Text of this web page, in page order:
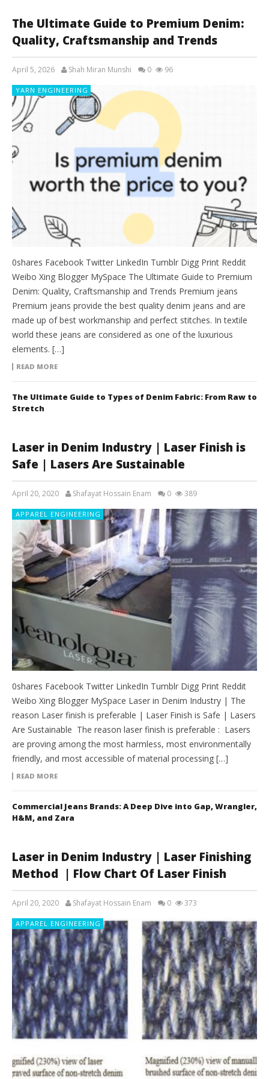
The Ultimate Guide to Premium Denim:
Quality, Craftsmanship and Trends
April 5, 2026 Shah Miran Munshi 0 96
YARN ENGINEERING
0shares Facebook Twitter LinkedIn Tumblr Digg Print Reddit
Weibo Xing Blogger MySpace The Ultimate Guide to Premium
Denim: Quality, Craftsmanship and Trends Premium jeans
Premium jeans provide the best quality denim jeans and are
made up of best workmanship and perfect stitches. In textile
world these jeans are considered as one of the luxurious
elements. […]
READ MORE
The Ultimate Guide to Types of Denim Fabric: From Raw to
Stretch
Laser in Denim Industry | Laser Finish is
Safe | Lasers Are Sustainable
April 20, 2020 Shafayat Hossain Enam 0 389
APPAREL ENGINEERING
0shares Facebook Twitter LinkedIn Tumblr Digg Print Reddit
Weibo Xing Blogger MySpace Laser in Denim Industry | The
reason Laser finish is preferable | Laser Finish is Safe | Lasers
Are Sustainable The reason laser finish is preferable : Lasers
are proving among the most harmless, most environmentally
friendly, and most accessible of material processing […]
READ MORE
Commercial Jeans Brands: A Deep Dive into Gap, Wrangler,
H&M, and Zara
Laser in Denim Industry | Laser Finishing
Method | Flow Chart Of Laser Finish
April 20, 2020 Shafayat Hossain Enam 0 373
APPAREL ENGINEERING